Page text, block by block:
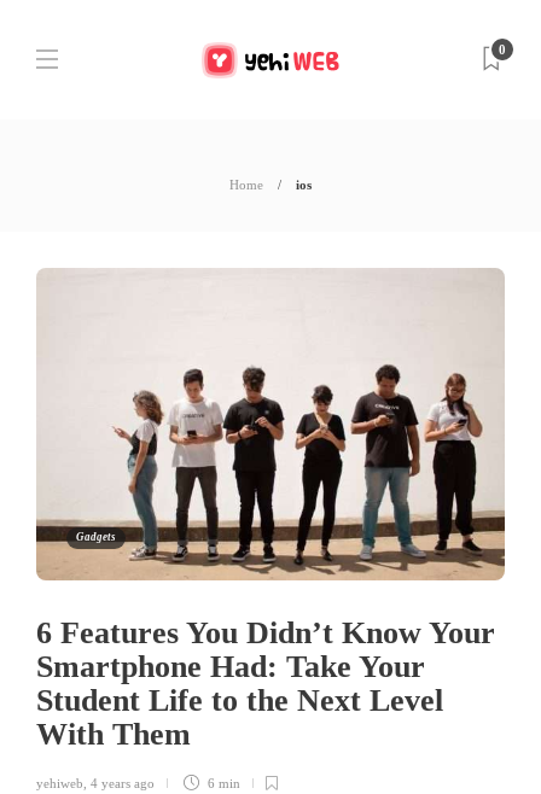
0
Home ios
Gadgets
6 Features You Didn’t Know Your
Smartphone Had: Take Your
Student Life to the Next Level
With Them
yehiweb 4 years ago 6 min